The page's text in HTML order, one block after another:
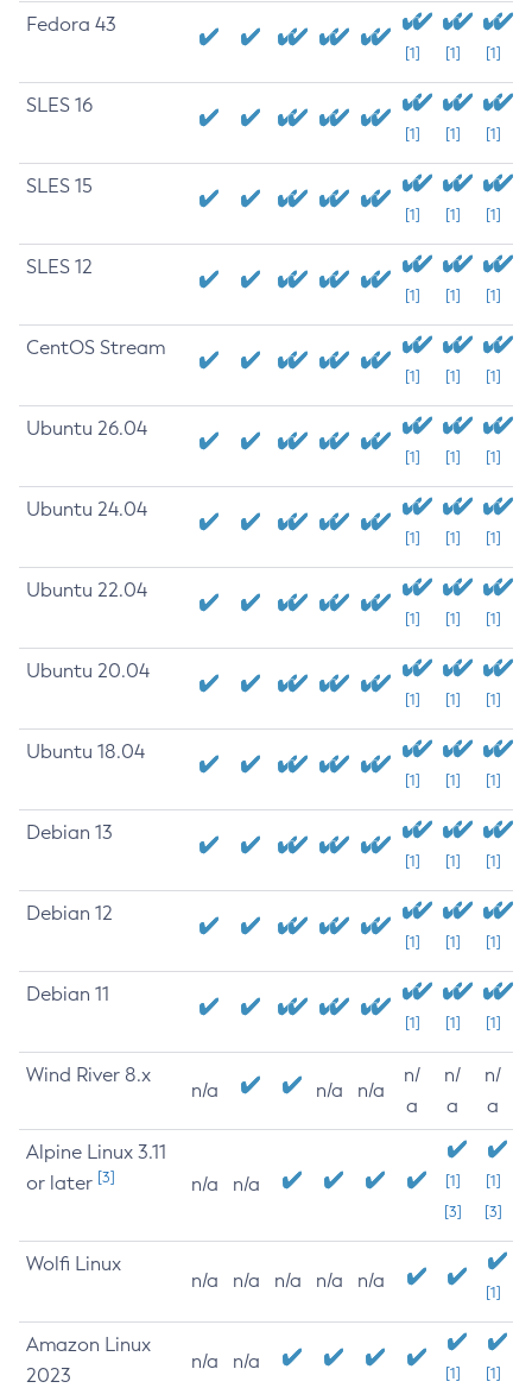
Fedora 43
[1] [1] [1]
SLES 16
[1] [1] [1]
SLES 15
[1] [1] [1]
SLES 12
[1] [1] [1]
CentOS Stream
[1] [1] [1]
Ubuntu 26.04
[1] [1] [1]
Ubuntu 24.04
[1] [1] [1]
Ubuntu 22.04
[1] [1] [1]
Ubuntu 20.04
[1] [1] [1]
Ubuntu 18.04
[1] [1] [1]
Debian 13
[1] [1] [1]
Debian 12
[1] [1] [1]
Debian 11
[1] [1] [1]
Wind River 8.x
n/a n/a n/a
n/
a
n/
a
n/
a
Alpine Linux 3.11
or later [3] n/a n/a
[1]
[3]
[1]
[3]
Wolfi Linux
n/a n/a n/a n/a n/a
[1]
Amazon Linux
2023
n/a n/a
[1] [1]